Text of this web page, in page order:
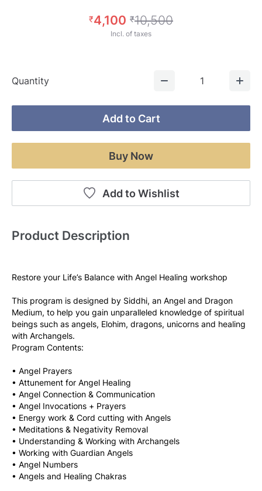
₹4,100 ₹10,500
Incl. of taxes
Quantity 1
Add to Cart
Buy Now
Add to Wishlist
Product Description
Restore your Life’s Balance with Angel Healing workshop
This program is designed by Siddhi, an Angel and Dragon
Medium, to help you gain unparalleled knowledge of spiritual
beings such as angels, Elohim, dragons, unicorns and healing
with Archangels.
Program Contents:
• Angel Prayers
• Attunement for Angel Healing
• Angel Connection & Communication
• Angel Invocations + Prayers
• Energy work & Cord cutting with Angels
• Meditations & Negativity Removal
• Understanding & Working with Archangels
• Working with Guardian Angels
• Angel Numbers
• Angels and Healing Chakras